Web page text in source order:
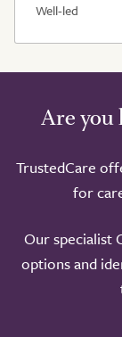
Well-led
Are you
TrustedCare
for
Our specialist
options and